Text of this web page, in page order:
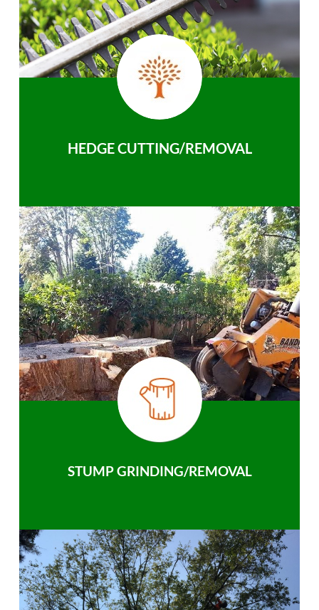
HEDGE CUTTING/REMOVAL
STUMP GRINDING/REMOVAL